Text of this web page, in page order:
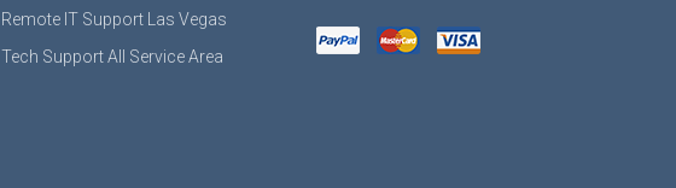
Remote IT Support Las Vegas
Tech Support All Service Area